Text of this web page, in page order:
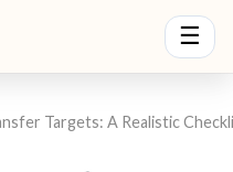
☰
Targets: A Realistic